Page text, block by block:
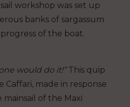
workshop was set up
banks of sargassum
of the boat.
would do it!”This quip
Caffari, made in response
of the Maxi